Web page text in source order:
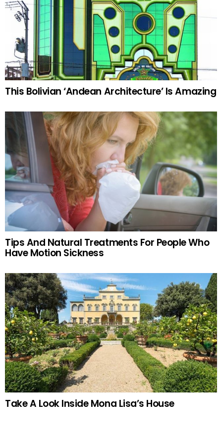
This Bolivian ‘Andean Architecture’ Is Amazing
Tips And Natural Treatments For People Who
Have Motion Sickness
Take A Look Inside Mona Lisa’s House